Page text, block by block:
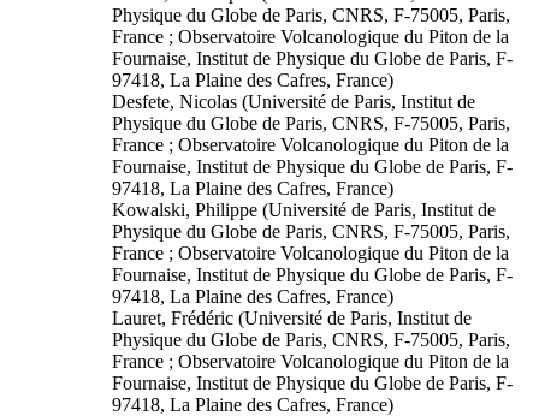
Physique du Globe de Paris, CNRS, F-75005, Paris,
France ; Observatoire Volcanologique du Piton de la
Fournaise, Institut de Physique du Globe de Paris, F-
97418, La Plaine des Cafres, France)
Desfete, Nicolas (Université de Paris, Institut de
Physique du Globe de Paris, CNRS, F-75005, Paris,
France ; Observatoire Volcanologique du Piton de la
Fournaise, Institut de Physique du Globe de Paris, F-
97418, La Plaine des Cafres, France)
Kowalski, Philippe (Université de Paris, Institut de
Physique du Globe de Paris, CNRS, F-75005, Paris,
France ; Observatoire Volcanologique du Piton de la
Fournaise, Institut de Physique du Globe de Paris, F-
97418, La Plaine des Cafres, France)
Lauret, Frédéric (Université de Paris, Institut de
Physique du Globe de Paris, CNRS, F-75005, Paris,
France ; Observatoire Volcanologique du Piton de la
Fournaise, Institut de Physique du Globe de Paris, F-
97418, La Plaine des Cafres, France)